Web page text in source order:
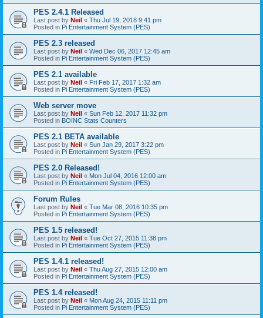
PES 2.4.1 Released
Last post by Neil « Thu Jul 19, 2018 9:41 pm
Posted in Pi Entertainment System (PES)
PES 2.3 released
Last post by Neil « Wed Dec 06, 2017 12:45 am
Posted in Pi Entertainment System (PES)
PES 2.1 available
Last post by Neil « Fri Feb 17, 2017 1:32 am
Posted in Pi Entertainment System (PES)
Web server move
Last post by Neil « Sun Feb 12, 2017 11:32 pm
Posted in BOINC Stats Counters
PES 2.1 BETA available
Last post by Neil « Sun Jan 29, 2017 3:22 pm
Posted in Pi Entertainment System (PES)
PES 2.0 Released!
Last post by Neil « Mon Jul 04, 2016 12:00 am
Posted in Pi Entertainment System (PES)
Forum Rules
Last post by Neil « Tue Mar 08, 2016 10:35 pm
Posted in Pi Entertainment System (PES)
PES 1.5 released!
Last post by Neil « Tue Oct 27, 2015 11:38 pm
Posted in Pi Entertainment System (PES)
PES 1.4.1 released!
Last post by Neil « Thu Aug 27, 2015 12:00 am
Posted in Pi Entertainment System (PES)
PES 1.4 released!
Last post by Neil « Mon Aug 24, 2015 11:11 pm
Posted in Pi Entertainment System (PES)